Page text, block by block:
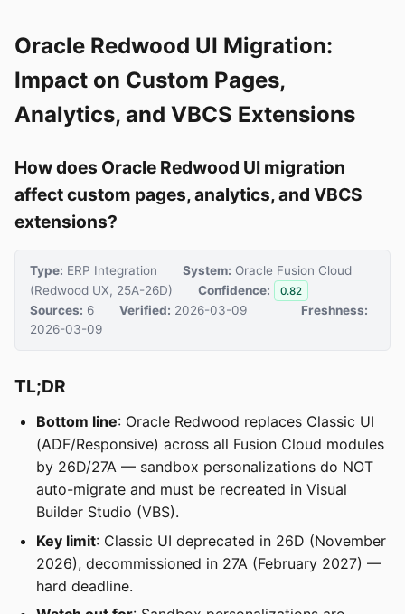
Oracle Redwood UI Migration:
Impact on Custom Pages,
Analytics, and VBCS Extensions
How does Oracle Redwood UI migration
affect custom pages, analytics, and VBCS
extensions?
Type: ERP Integration System: Oracle Fusion Cloud
(Redwood UX, 25A-26D)
Confidence: 0.82
Sources: 6 Verified: 2026-03-09
Freshness:
2026-03-09
TL;DR
Bottom line: Oracle Redwood replaces Classic UI
(ADF/Responsive) across all Fusion Cloud modules
by 26D/27A — sandbox personalizations do NOT
auto-migrate and must be recreated in Visual
Builder Studio (VBS).
Key limit: Classic UI deprecated in 26D (November
2026), decommissioned in 27A (February 2027) —
hard deadline.